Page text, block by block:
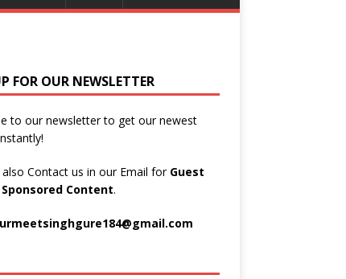
FOR OUR NEWSLETTER
to our newsletter to get our newest
also Contact us in our Email for Guest
Sponsored Content.